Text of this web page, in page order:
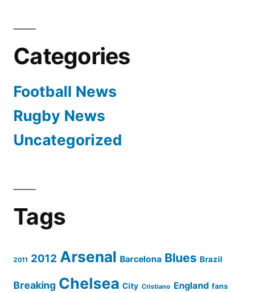
Categories
Football News
Rugby News
Uncategorized
Tags
2011 2012 Arsenal Barcelona Blues Brazil
Breaking Chelsea City Cristiano England fans